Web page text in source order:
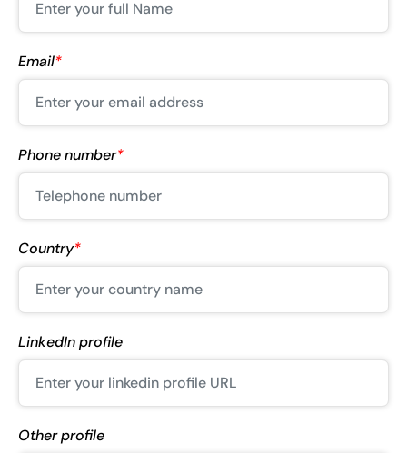
Email*
Phone number*
Country*
LinkedIn profile
Other profile